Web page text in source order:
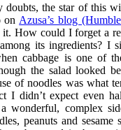
the star of this
on Azusa’s blog
How could I forget a
its ingredients? I
cabbage is one of
the salad looked
of noodles was what
I didn’t expect even
wonderful, complex
peanuts and sesame